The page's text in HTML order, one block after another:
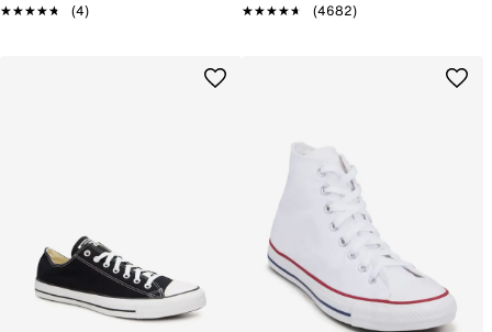
★★★★★
★★★★★ (4) ★★★★★
★★★★★ (4682)